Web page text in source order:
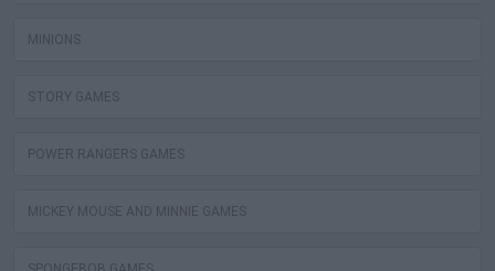
MINIONS
STORY GAMES
POWER RANGERS GAMES
MICKEY MOUSE AND MINNIE GAMES